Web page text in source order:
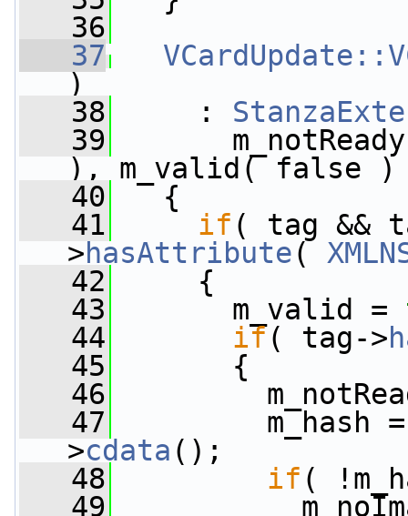
   36
   37
)
   38
:
   39
m_notReady(
), m_valid( false )
   40
{
   41
if ( tag &&
>hasAttribute(
   42
{
   43
m_valid =
   44
if( tag->
   45
{
   46
   47
m_hash =
>cdata ();
   48
if (
   49